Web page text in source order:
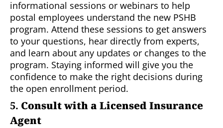
informational sessions or webinars to help
postal employees understand the new PSHB
program. Attend these sessions to get answers
to your questions, hear directly from experts,
and learn about any updates or changes to the
program. Staying informed will give you the
confidence to make the right decisions during
the open enrollment period.
5. Consult with a Licensed Insurance
Agent